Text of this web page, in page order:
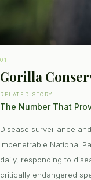
01
Gorilla
RELATED STORY
The Number That
Disease surveillance
Impenetrable National
daily, responding to
critically endangered